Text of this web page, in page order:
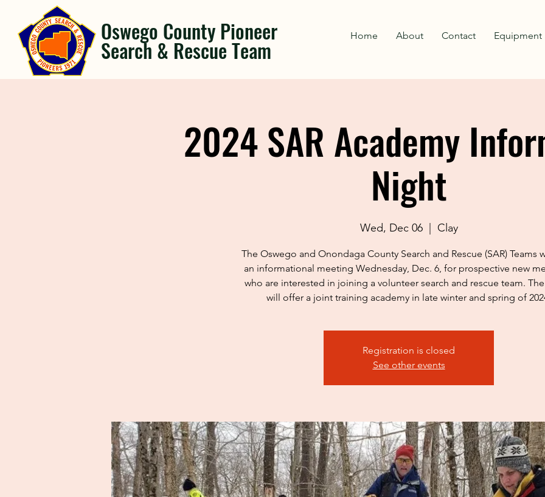
Oswego County Pioneer
Search & Rescue Team
Home About Contact Equipment
2024 SAR Academy
Night
Wed, Dec 06
  |
Clay
The Oswego and Onondaga County Search and Rescue (SAR) Teams
an informational meeting Wednesday, Dec. 6, for prospective new
who are interested in joining a volunteer search and rescue team.
Registration is closed
See other events